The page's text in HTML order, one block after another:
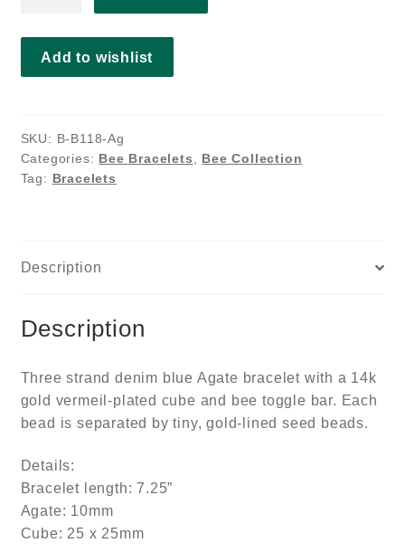
Agate
quantity
Add to wishlist
SKU: B-B118-Ag
Categories: Bee Bracelets, Bee Collection
Tag: Bracelets
Description
Description
Three strand denim blue Agate bracelet with a 14k
gold vermeil-plated cube and bee toggle bar. Each
bead is separated by tiny, gold-lined seed beads.
Details:
Bracelet length: 7.25”
Agate: 10mm
Cube: 25 x 25mm